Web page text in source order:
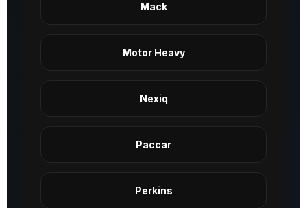
Mack
Motor Heavy
Nexiq
Paccar
Perkins